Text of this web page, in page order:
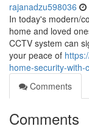
rajanadzu598036
In today's modern/
home and loved
CCTV system can
your peace of
home-security-with-
Comments
Comments